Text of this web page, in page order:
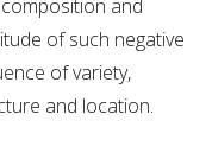
and
of such negative
of variety,
and location.